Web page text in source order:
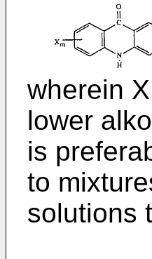
wherein
lower
is
to
solutions